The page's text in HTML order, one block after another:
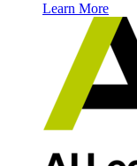
Learn More